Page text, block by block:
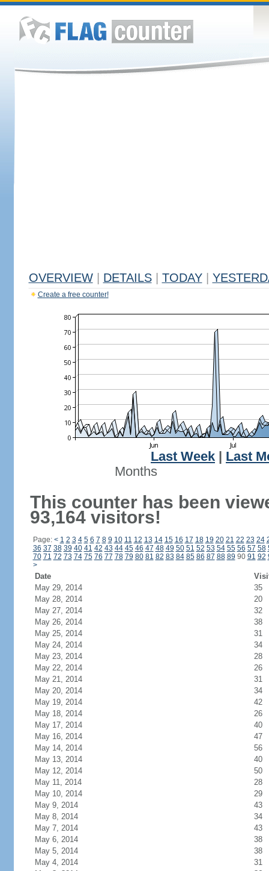
OVERVIEW DETAILS TODAY
Create a free counter!
Last Week
Last
Months
This counter has been
93,164 visitors!
Page: < 1 2 3 4 5 6 7 8 9 10 11 12 13 14 15 16 17 18 19 20 21 22 23 24
36 37 38 39 40 41 42 43 44 45 46 47 48 49 50 51 52 53 54 55 56 57 58
70 71 72 73 74 75 76 77 78 79 80 81 82 83 84 85 86 87 88 89 90 91 92
>
Date
May 29, 2014
35
May 28, 2014
20
May 27, 2014
32
May 26, 2014
38
May 25, 2014
31
May 24, 2014
34
May 23, 2014
28
May 22, 2014
26
May 21, 2014
31
May 20, 2014
34
May 19, 2014
42
May 18, 2014
26
May 17, 2014
40
May 16, 2014
47
May 14, 2014
56
May 13, 2014
40
May 12, 2014
50
May 11, 2014
28
May 10, 2014
29
May 9, 2014
43
May 8, 2014
34
May 7, 2014
43
May 6, 2014
38
May 5, 2014
38
May 4, 2014
31